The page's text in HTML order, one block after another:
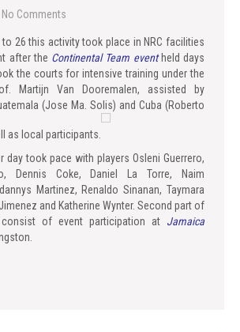
No Comments
to 26 this activity took place in NRC facilities
after the Continental Team eventheld days
the courts for intensive training under the
Martijn Van Dooremalen, assisted by
(Jose Ma. Solis) and Cuba (Roberto
as local participants.
day took pace with players Osleni Guerrero,
Dennis Coke, Daniel La Torre, Naim
Martinez, Renaldo Sinanan, Taymara
and Katherine Wynter. Second part of
of event participation at Jamaica